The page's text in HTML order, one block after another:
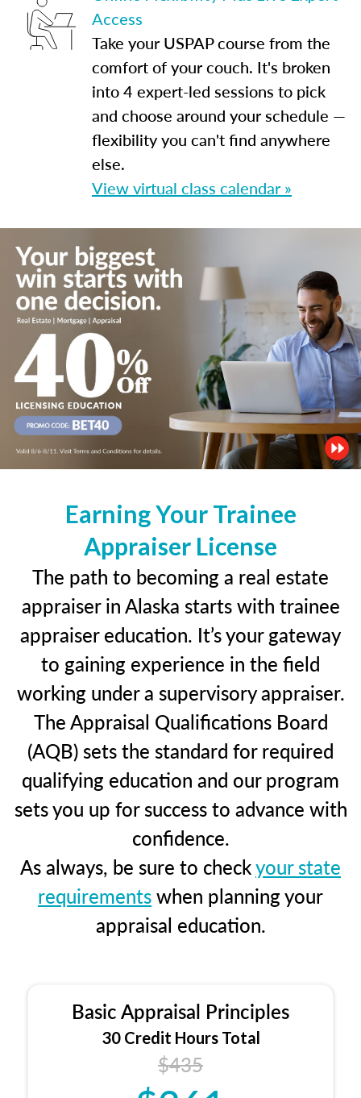
Access
Take your USPAP course from the
comfort of your couch. It's broken
into 4 expert-led sessions to pick
and choose around your schedule —
flexibility you can't find anywhere
else.
View virtual class calendar »
Earning Your Trainee
Appraiser License
The path to becoming a real estate
appraiser in Alaska starts with trainee
appraiser education. It’s your gateway
to gaining experience in the field
working under a supervisory appraiser.
The Appraisal Qualifications Board
(AQB) sets the standard for required
qualifying education and our program
sets you up for success to advance with
confidence.
As always, be sure to checkyour state
requirementswhen planning your
appraisal education.
Basic Appraisal Principles
30 Credit Hours Total
$435